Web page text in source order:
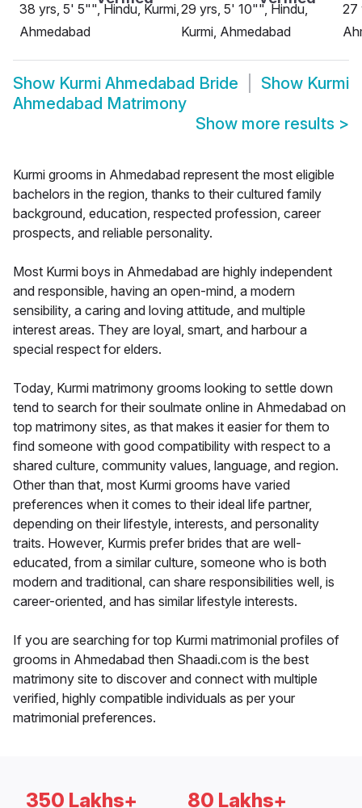
38 yrs, 5' 5"", Hindu, Kurmi,
Ahmedabad
29 yrs, 5' 10"", Hindu,
Kurmi, Ahmedabad
27
Show Kurmi Ahmedabad Bride Show Kurmi
Ahmedabad Matrimony
Show more results >
Kurmi grooms in Ahmedabad represent the most eligible
bachelors in the region, thanks to their cultured family
background, education, respected profession, career
prospects, and reliable personality.
Most Kurmi boys in Ahmedabad are highly independent
and responsible, having an open-mind, a modern
sensibility, a caring and loving attitude, and multiple
interest areas. They are loyal, smart, and harbour a
special respect for elders.
Today, Kurmi matrimony grooms looking to settle down
tend to search for their soulmate online in Ahmedabad on
top matrimony sites, as that makes it easier for them to
find someone with good compatibility with respect to a
shared culture, community values, language, and region.
Other than that, most Kurmi grooms have varied
preferences when it comes to their ideal life partner,
depending on their lifestyle, interests, and personality
traits. However, Kurmis prefer brides that are well-
educated, from a similar culture, someone who is both
modern and traditional, can share responsibilities well, is
career-oriented, and has similar lifestyle interests.
If you are searching for top Kurmi matrimonial profiles of
grooms in Ahmedabad then Shaadi.com is the best
matrimony site to discover and connect with multiple
verified, highly compatible individuals as per your
matrimonial preferences.
350 Lakhs+ 80 Lakhs+